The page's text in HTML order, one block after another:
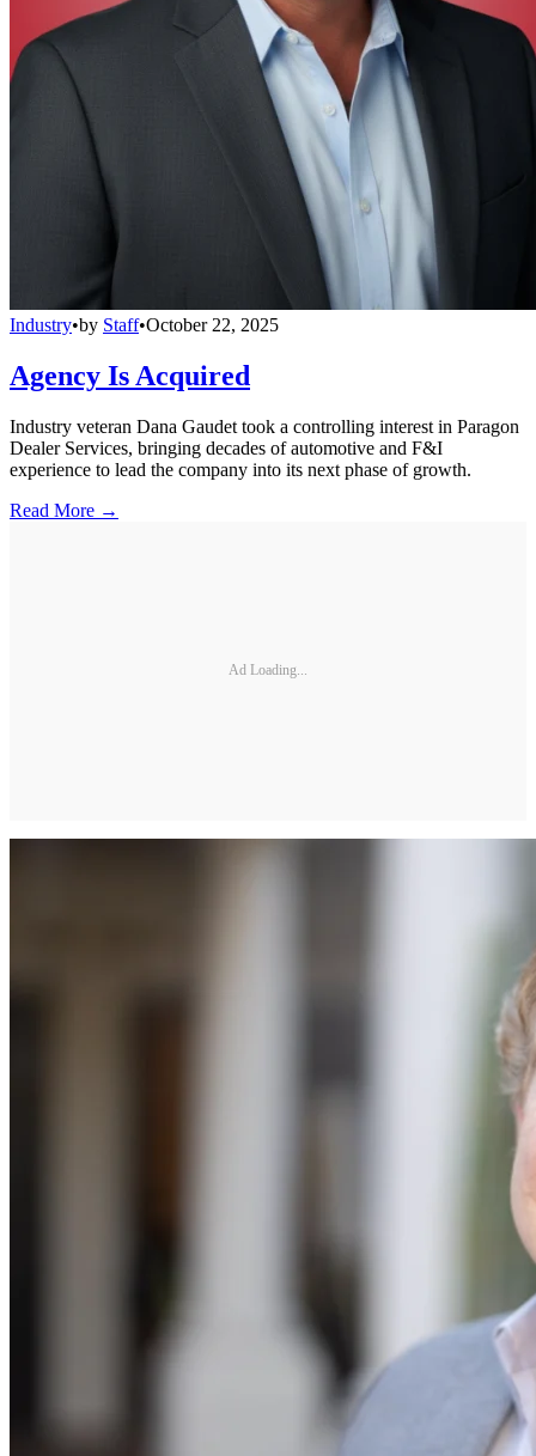
Industry•by Staff•October 22, 2025
Agency Is Acquired
Industry veteran Dana Gaudet took a controlling interest in Paragon
Dealer Services, bringing decades of automotive and F&I
experience to lead the company into its next phase of growth.
Read More →
Ad Loading...